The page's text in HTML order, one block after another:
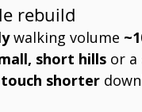
rebuild
walking volume
short hills or a
shorter